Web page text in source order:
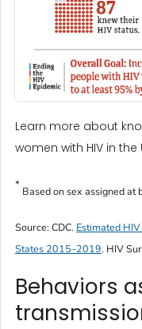
Learn more about
women with HIV in the
*
Based on sex assigned at
Source: CDC. Estimated
States 2015–2019. HIV
Behaviors